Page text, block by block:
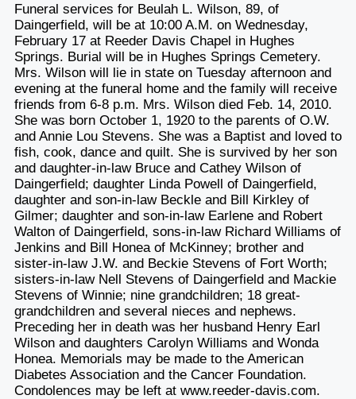
Funeral services for Beulah L. Wilson, 89, of
Daingerfield, will be at 10:00 A.M. on Wednesday,
February 17 at Reeder Davis Chapel in Hughes
Springs. Burial will be in Hughes Springs Cemetery.
Mrs. Wilson will lie in state on Tuesday afternoon and
evening at the funeral home and the family will receive
friends from 6-8 p.m. Mrs. Wilson died Feb. 14, 2010.
She was born October 1, 1920 to the parents of O.W.
and Annie Lou Stevens. She was a Baptist and loved to
fish, cook, dance and quilt. She is survived by her son
and daughter-in-law Bruce and Cathey Wilson of
Daingerfield; daughter Linda Powell of Daingerfield,
daughter and son-in-law Beckle and Bill Kirkley of
Gilmer; daughter and son-in-law Earlene and Robert
Walton of Daingerfield, sons-in-law Richard Williams of
Jenkins and Bill Honea of McKinney; brother and
sister-in-law J.W. and Beckie Stevens of Fort Worth;
sisters-in-law Nell Stevens of Daingerfield and Mackie
Stevens of Winnie; nine grandchildren; 18 great-
grandchildren and several nieces and nephews.
Preceding her in death was her husband Henry Earl
Wilson and daughters Carolyn Williams and Wonda
Honea. Memorials may be made to the American
Diabetes Association and the Cancer Foundation.
Condolences may be left at www.reeder-davis.com.